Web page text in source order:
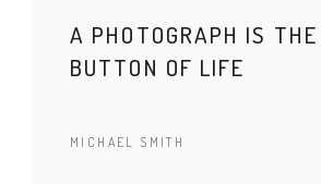
A PHOTOGRAPH IS
BUTTON OF LIFE
MICHAEL SMITH